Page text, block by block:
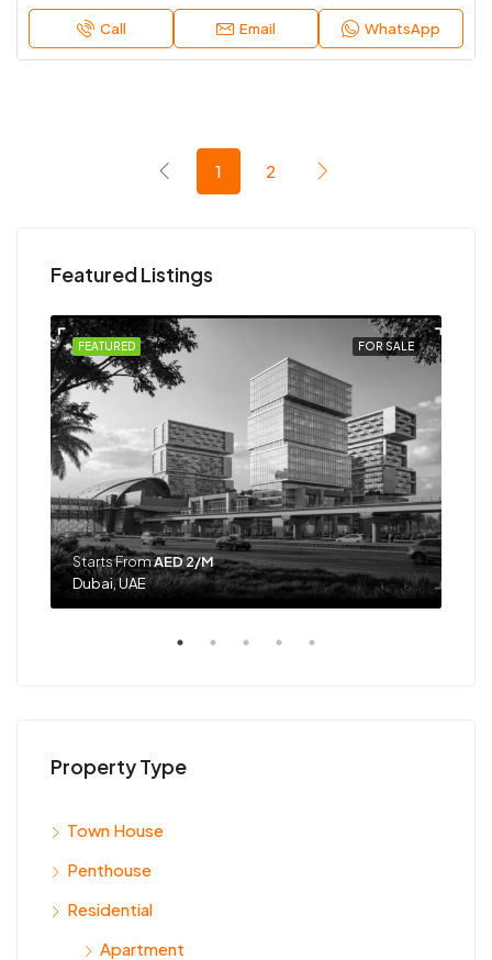
Call Email WhatsApp
1 2
Featured Listings
FOR SALE
FEATURED
Starts FromAED 2/M
Dubai, UAE
Property Type
Town House
Penthouse
Residential
Apartment